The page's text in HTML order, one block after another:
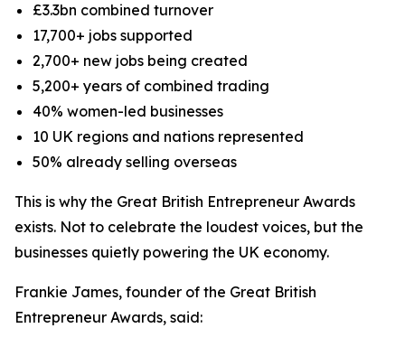
£3.3bn combined turnover
17,700+ jobs supported
2,700+ new jobs being created
5,200+ years of combined trading
40% women-led businesses
10 UK regions and nations represented
50% already selling overseas
This is why the Great British Entrepreneur Awards
exists. Not to celebrate the loudest voices, but the
businesses quietly powering the UK economy.
Frankie James, founder of the Great British
Entrepreneur Awards, said: